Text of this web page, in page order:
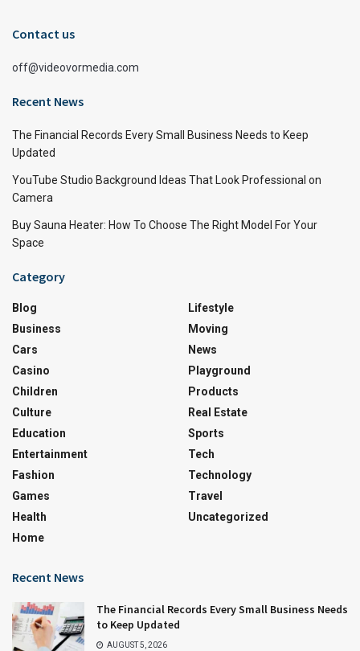
Contact us
off@videovormedia.com
Recent News
The Financial Records Every Small Business Needs to Keep
Updated
YouTube Studio Background Ideas That Look Professional on
Camera
Buy Sauna Heater: How To Choose The Right Model For Your
Space
Category
Blog
Business
Cars
Casino
Children
Culture
Education
Entertainment
Fashion
Games
Health
Home
Lifestyle
Moving
News
Playground
Products
Real Estate
Sports
Tech
Technology
Travel
Uncategorized
Recent News
The Financial Records Every Small Business Needs
to Keep Updated
AUGUST 5, 2026